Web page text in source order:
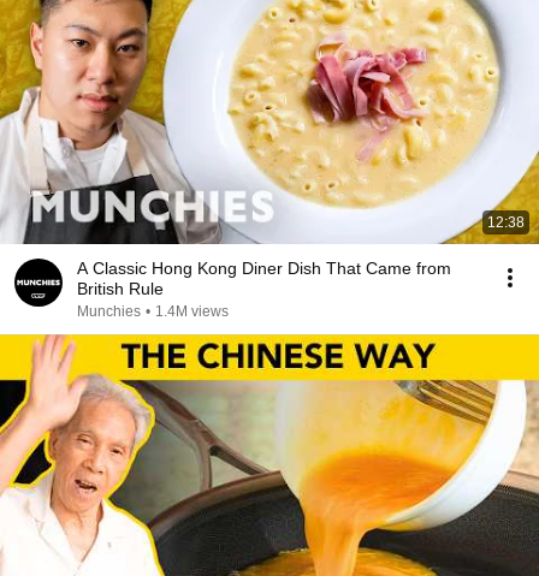
12:38
A Classic Hong Kong Diner Dish That Came from
British Rule
Munchies • 1.4M views